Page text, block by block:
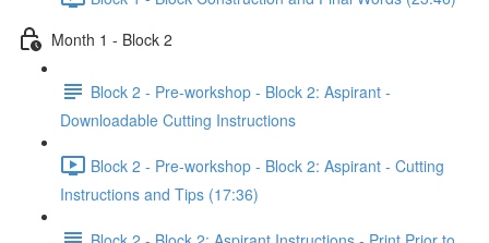
Month 1 - Block 2
Block 2 - Pre-workshop - Block 2: Aspirant -
Downloadable Cutting Instructions
Block 2 - Pre-workshop - Block 2: Aspirant - Cutting
Instructions and Tips (17:36)